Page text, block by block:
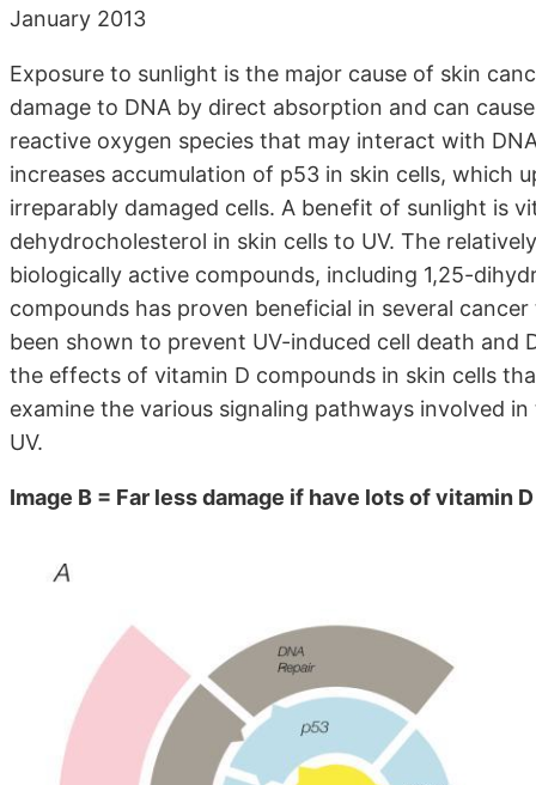
January 2013
Exposure to sunlight is the major cause of skin
damage to DNA by direct absorption and can
reactive oxygen species that may interact with
increases accumulation of p53 in skin cells, which
irreparably damaged cells. A benefit of sunlight is
dehydrocholesterol in skin cells to UV. The
biologically active compounds, including 1,25-
compounds has proven beneficial in several
been shown to prevent UV-induced cell death and
the effects of vitamin D compounds in skin cells
examine the various signaling pathways involved
UV.
Image B = Far less damage if have lots of vitamin D